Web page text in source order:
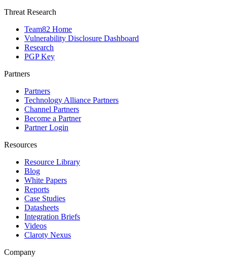
Threat Research
Team82 Home
Vulnerability Disclosure Dashboard
Research
PGP Key
Partners
Partners
Technology Alliance Partners
Channel Partners
Become a Partner
Partner Login
Resources
Resource Library
Blog
White Papers
Reports
Case Studies
Datasheets
Integration Briefs
Videos
Claroty Nexus
Company